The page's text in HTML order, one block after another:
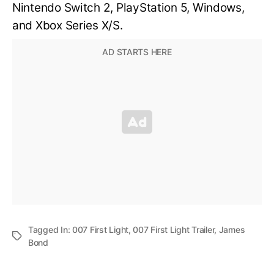
Nintendo Switch 2, PlayStation 5, Windows,
and Xbox Series X/S.
Tagged In:007 First Light,007 First Light Trailer, James
Bond